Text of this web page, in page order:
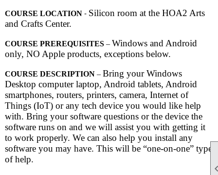
COURSE LOCATION - Silicon room at the HOA2 Arts
and Crafts Center.
COURSE PREREQUISITES – Windows and Android
only, NO Apple products, exceptions below.
COURSE DESCRIPTION – Bring your Windows
Desktop computer laptop, Android tablets, Android
smartphones, routers, printers, camera, Internet of
Things (IoT) or any tech device you would like help
with. Bring your software questions or the device the
software runs on and we will assist you with getting it
to work properly. We can also help you install any
software you may have. This will be “one-on-one” type
of help.